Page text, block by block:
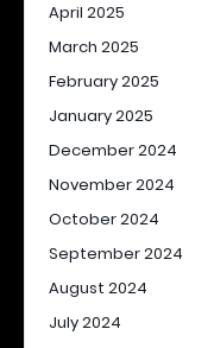
April 2025
March 2025
February 2025
January 2025
December 2024
November 2024
October 2024
September 2024
August 2024
July 2024